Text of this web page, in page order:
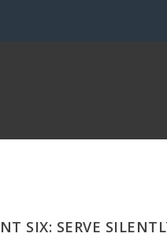
SIX: SERVE